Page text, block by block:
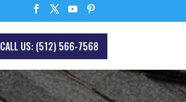
CALL US: (512) 566-7568